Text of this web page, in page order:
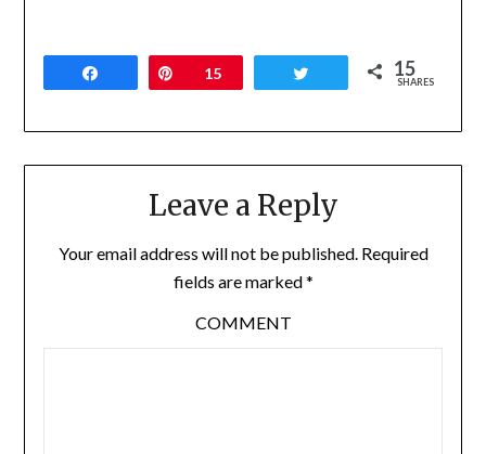
Pin15 Tweet 15
SHARES
Leave a Reply
Your email address will not be published.Required
fields are marked*
COMMENT